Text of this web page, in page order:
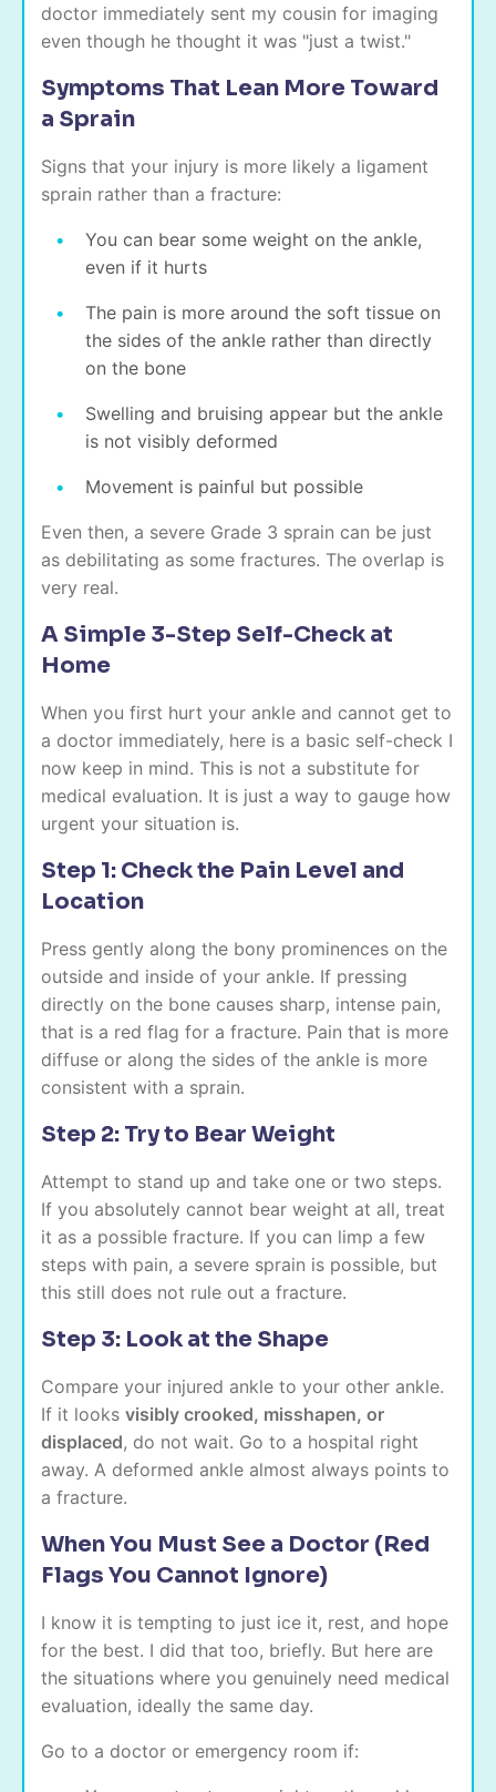
doctor immediately sent my cousin for imaging
even though he thought it was "just a twist."
Symptoms That Lean More Toward
a Sprain
Signs that your injury is more likely a ligament
sprain rather than a fracture:
You can bear some weight on the ankle,
even if it hurts
The pain is more around the soft tissue on
the sides of the ankle rather than directly
on the bone
Swelling and bruising appear but the ankle
is not visibly deformed
Movement is painful but possible
Even then, a severe Grade 3 sprain can be just
as debilitating as some fractures. The overlap is
very real.
A Simple 3-Step Self-Check at
Home
When you first hurt your ankle and cannot get to
a doctor immediately, here is a basic self-check I
now keep in mind. This is not a substitute for
medical evaluation. It is just a way to gauge how
urgent your situation is.
Step 1: Check the Pain Level and
Location
Press gently along the bony prominences on the
outside and inside of your ankle. If pressing
directly on the bone causes sharp, intense pain,
that is a red flag for a fracture. Pain that is more
diffuse or along the sides of the ankle is more
consistent with a sprain.
Step 2: Try to Bear Weight
Attempt to stand up and take one or two steps.
If you absolutely cannot bear weight at all, treat
it as a possible fracture. If you can limp a few
steps with pain, a severe sprain is possible, but
this still does not rule out a fracture.
Step 3: Look at the Shape
Compare your injured ankle to your other ankle.
If it looks visibly crooked, misshapen, or
displaced, do not wait. Go to a hospital right
away. A deformed ankle almost always points to
a fracture.
When You Must See a Doctor (Red
Flags You Cannot Ignore)
I know it is tempting to just ice it, rest, and hope
for the best. I did that too, briefly. But here are
the situations where you genuinely need medical
evaluation, ideally the same day.
Go to a doctor or emergency room if: